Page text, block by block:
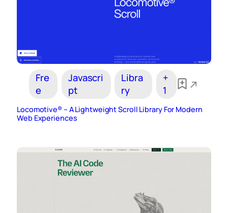
Fre
e
Javascri
pt
Libra
ry
+
1
Locomotive® – A Lightweight Scroll Library For Modern
Web Experiences